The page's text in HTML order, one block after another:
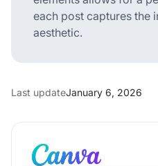
each post captures the
aesthetic.
Last updateJanuary 6, 2026